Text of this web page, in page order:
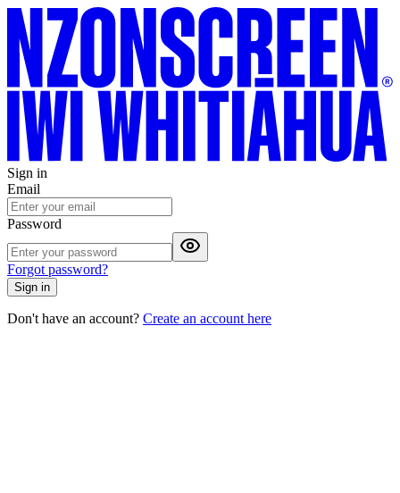
Sign in
Email
Password
Forgot password?
Sign in
Don't have an account? Create an account here